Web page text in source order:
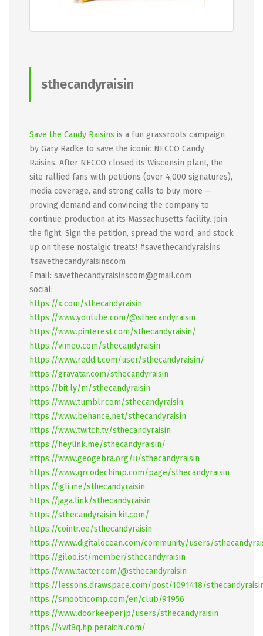
sthecandyraisin
Save the Candy Raisins is a fun grassroots campaign
by Gary Radke to save the iconic NECCO Candy
Raisins. After NECCO closed its Wisconsin plant, the
site rallied fans with petitions (over 4,000 signatures),
media coverage, and strong calls to buy more —
proving demand and convincing the company to
continue production at its Massachusetts facility. Join
the fight: Sign the petition, spread the word, and stock
up on these nostalgic treats! #savethecandyraisins
#savethecandyraisinscom
Email: savethecandyraisinscom@gmail.com
social:
https://x.com/sthecandyraisin
https://www.youtube.com/@sthecandyraisin
https://www.pinterest.com/sthecandyraisin/
https://vimeo.com/sthecandyraisin
https://www.reddit.com/user/sthecandyraisin/
https://gravatar.com/sthecandyraisin
https://bit.ly/m/sthecandyraisin
https://www.tumblr.com/sthecandyraisin
https://www.behance.net/sthecandyraisin
https://www.twitch.tv/sthecandyraisin
https://heylink.me/sthecandyraisin/
https://www.geogebra.org/u/sthecandyraisin
https://www.qrcodechimp.com/page/sthecandyraisin
https://igli.me/sthecandyraisin
https://jaga.link/sthecandyraisin
https://sthecandyraisin.kit.com/
https://cointr.ee/sthecandyraisin
https://www.digitalocean.com/community/users/
https://giloo.ist/member/sthecandyraisin
https://www.tacter.com/@sthecandyraisin
https://lessons.drawspace.com/post/1091418/
https://smoothcomp.com/en/club/91956
https://www.doorkeeper.jp/users/sthecandyraisin
https://4wt8q.hp.peraichi.com/